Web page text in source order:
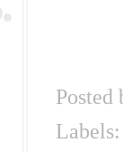
Posted
Labels: